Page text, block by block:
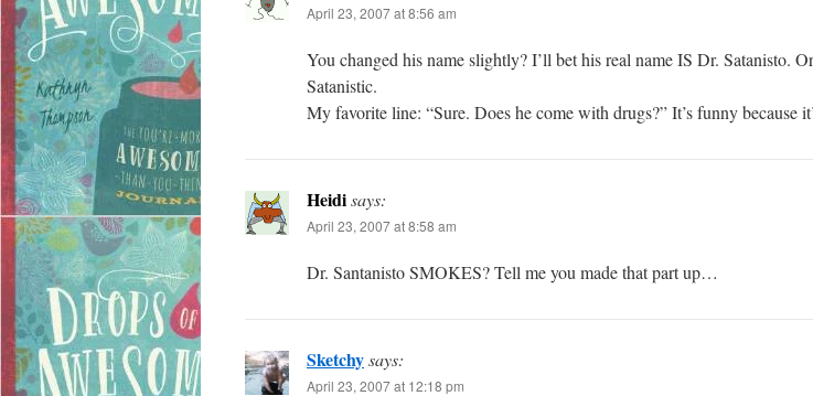
April 23, 2007 at 8:56 am
You changed his name slightly? I’ll bet his real name IS Dr. Satanisto.
Satanistic.
My favorite line: “Sure. Does he come with drugs?” It’s funny because
Heidisays:
April 23, 2007 at 8:58 am
Dr. Santanisto SMOKES? Tell me you made that part up…
Sketchysays:
April 23, 2007 at 12:18 pm